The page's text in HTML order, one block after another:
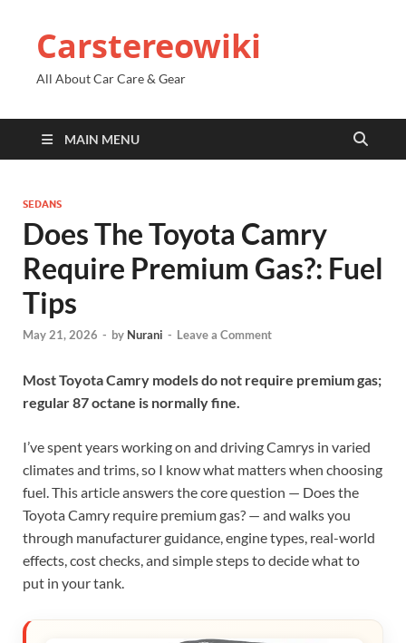
Carstereowiki
All About Car Care & Gear
MAIN MENU
SEDANS
Does The Toyota Camry
Require Premium Gas?: Fuel
Tips
May 21, 2026 - by Nurani - Leave a Comment
Most Toyota Camry models do not require premium gas;
regular 87 octane is normally fine.
I’ve spent years working on and driving Camrys in varied
climates and trims, so I know what matters when choosing
fuel. This article answers the core question — Does the
Toyota Camry require premium gas? — and walks you
through manufacturer guidance, engine types, real-world
effects, cost checks, and simple steps to decide what to
put in your tank.